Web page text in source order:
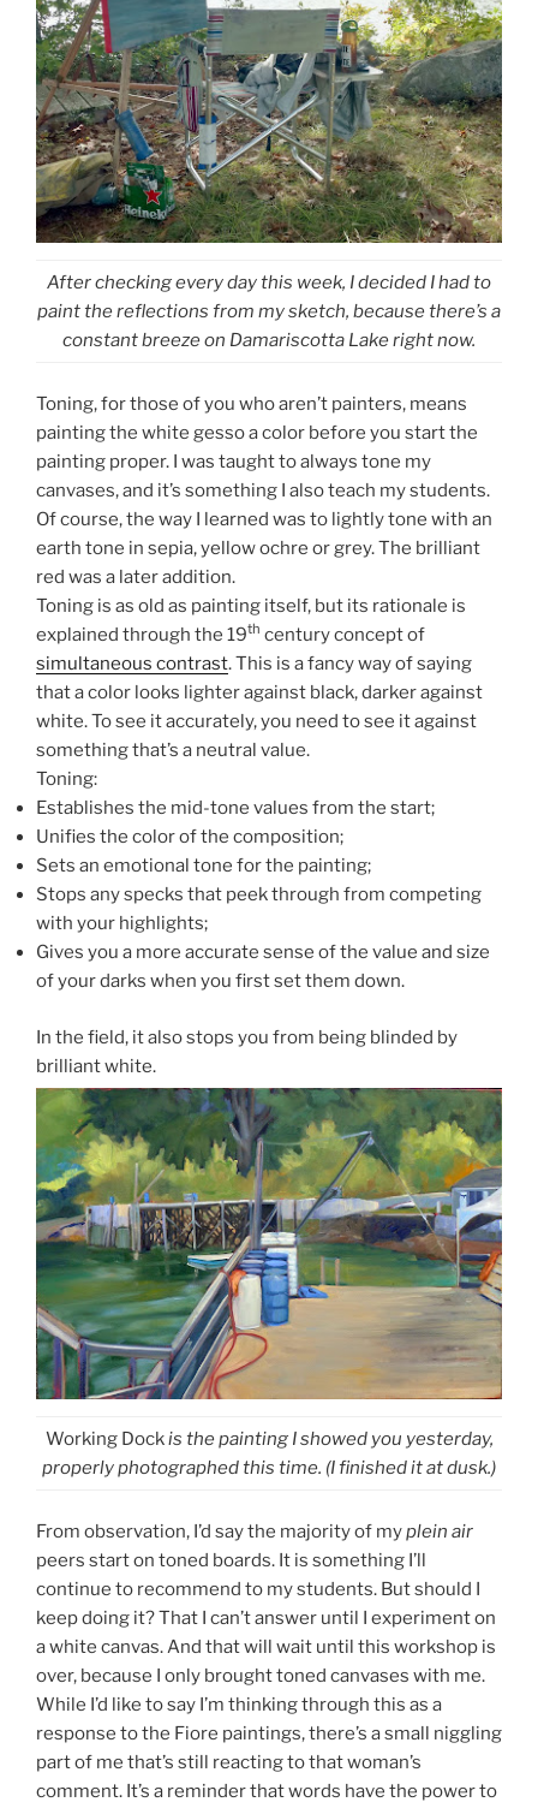
After checking every day this week, I decided I had to
paint the reflections from my sketch, because there’s a
constant breeze on Damariscotta Lake right now.
Toning, for those of you who aren’t painters, means
painting the white gesso a color before you start the
painting proper. I was taught to always tone my
canvases, and it’s something I also teach my students.
Of course, the way I learned was to lightly tone with an
earth tone in sepia, yellow ochre or grey. The brilliant
red was a later addition.
Toning is as old as painting itself, but its rationale is
explained through the 19th century concept of
simultaneous contrast. This is a fancy way of saying
that a color looks lighter against black, darker against
white. To see it accurately, you need to see it against
something that’s a neutral value.
Toning:
Establishes the mid-tone values from the start;
Unifies the color of the composition;
Sets an emotional tone for the painting;
Stops any specks that peek through from competing
with your highlights;
Gives you a more accurate sense of the value and size
of your darks when you first set them down.
In the field, it also stops you from being blinded by
brilliant white.
Working Dockis the painting I showed you yesterday,
properly photographed this time. (I finished it at dusk.)
From observation, I’d say the majority of myplein air
peers start on toned boards. It is something I’ll
continue to recommend to my students. But should I
keep doing it? That I can’t answer until I experiment on
a white canvas. And that will wait until this workshop is
over, because I only brought toned canvases with me.
While I’d like to say I’m thinking through this as a
response to the Fiore paintings, there’s a small niggling
part of me that’s still reacting to that woman’s
comment. It’s a reminder that words have the power to